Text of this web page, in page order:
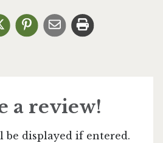
a review!
be displayed if entered.